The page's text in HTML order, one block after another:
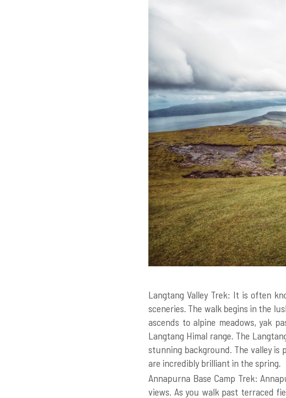
Langtang Valley Trek: It is often
sceneries. The walk begins in the
ascends to alpine meadows, yak
Langtang Himal range. The
stunning background. The valley
are incredibly brilliant in the spring.
Annapurna Base Camp Trek:
views. As you walk past terraced